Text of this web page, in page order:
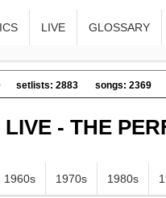
LIVE GLOSSARY
setlists: 2883 songs: 2369
- THE
1960s 1970s 1980s